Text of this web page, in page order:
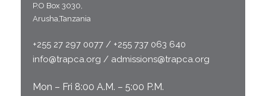
P.O Box 3030,
Arusha,Tanzania
+255 27 297 0077 / +255 737 063 640
info@trapca.org / admissions@trapca.org
Mon – Fri 8:00 A.M. – 5:00 P.M.